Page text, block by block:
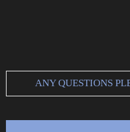
ANY QUESTIONS